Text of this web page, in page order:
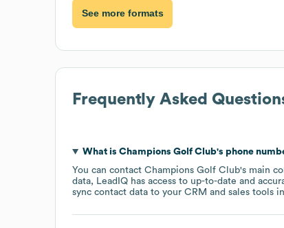
See more formats
Frequently Asked
What is Champions Golf Club's phone
You can contact Champions Golf Club's main
data, LeadIQ has access to up-to-date and
sync contact data to your CRM and sales tools